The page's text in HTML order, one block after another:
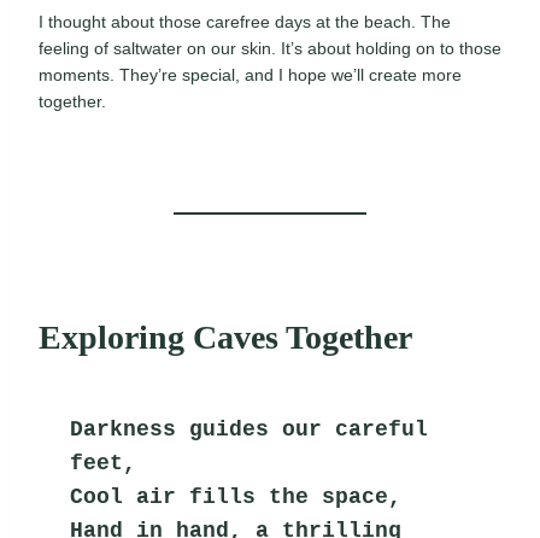
I thought about those carefree days at the beach. The
feeling of saltwater on our skin. It’s about holding on to those
moments. They’re special, and I hope we’ll create more
together.
Exploring Caves Together
Darkness guides our careful
feet,
Cool air fills the space,
Hand in hand, a thrilling